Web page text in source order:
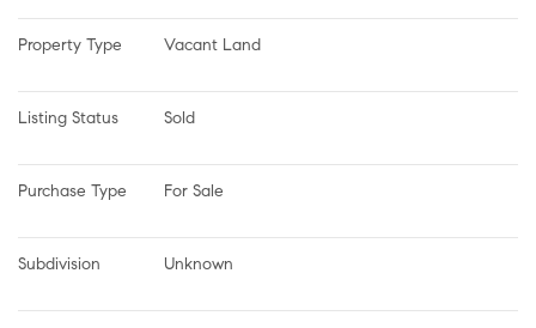
Property Type Vacant Land
Listing Status Sold
Purchase Type For Sale
Subdivision Unknown